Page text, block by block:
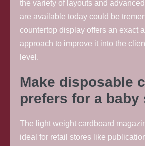
the variety of layouts and
are available today could be
countertop display offers an exact
approach to improve it into the
level.
Make disposable
prefers for a baby
The light weight cardboard
ideal for retail stores like